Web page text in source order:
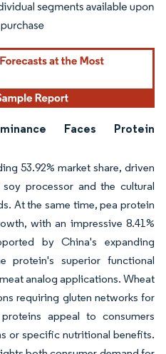
attribution under CC BY 4.0.
Faces Protein
53.92% market share, driven
processor and the cultural
At the same time, pea protein
with an impressive 8.41%
by China's expanding
protein's superior functional
analog applications. Wheat
requiring gluten networks for
appeal to consumers
or specific nutritional benefits.